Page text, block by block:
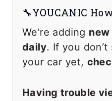
🔧YOUCANIC
We’re adding
daily. If you
your car yet,
Having trouble